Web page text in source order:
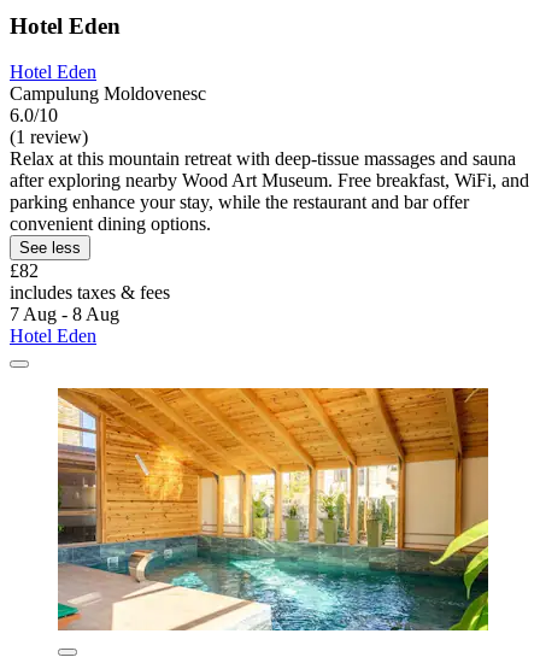
Hotel Eden
Hotel Eden
Campulung Moldovenesc
6.0/10
(1 review)
Relax at this mountain retreat with deep-tissue massages and sauna
after exploring nearby Wood Art Museum. Free breakfast, WiFi, and
parking enhance your stay, while the restaurant and bar offer
convenient dining options.
See less
£82
includes taxes & fees
7 Aug - 8 Aug
Hotel Eden